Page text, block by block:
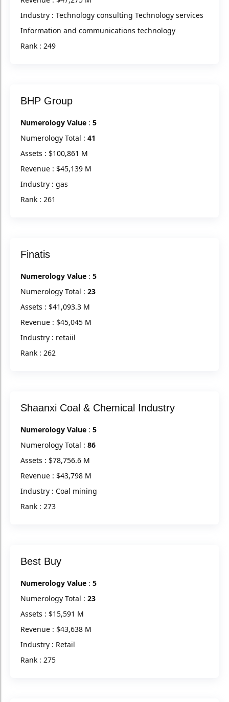
Industry : Technology consulting Technology services
Information and communications technology
Rank : 249
BHP Group
Numerology Value : 5
Numerology Total : 41
Assets : $100,861 M
Revenue : $45,139 M
Industry : gas
Rank : 261
Finatis
Numerology Value : 5
Numerology Total : 23
Assets : $41,093.3 M
Revenue : $45,045 M
Industry : retaiil
Rank : 262
Shaanxi Coal & Chemical Industry
Numerology Value : 5
Numerology Total : 86
Assets : $78,756.6 M
Revenue : $43,798 M
Industry : Coal mining
Rank : 273
Best Buy
Numerology Value : 5
Numerology Total : 23
Assets : $15,591 M
Revenue : $43,638 M
Industry : Retail
Rank : 275